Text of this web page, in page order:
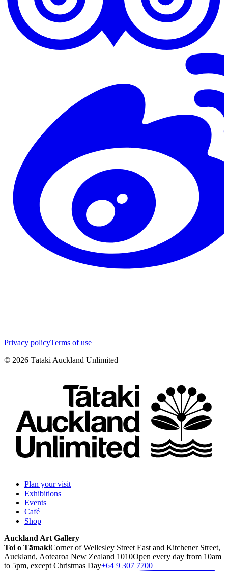
Privacy policyTerms of use
© 2026 Tātaki Auckland Unlimited
Plan your visit
Exhibitions
Events
Café
Shop
Auckland Art Gallery
Toi o TāmakiCorner of Wellesley Street East and Kitchener Street,
Auckland, Aotearoa New Zealand 1010Open every day from 10am
to 5pm, except Christmas Day+64 9 307 7700